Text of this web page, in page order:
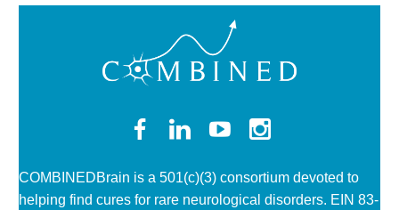
COMBINEDBrain is a 501(c)(3) consortium devoted to
helping find cures for rare neurological disorders. EIN 83-